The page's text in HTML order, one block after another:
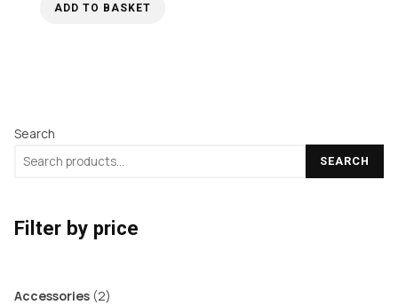
ADD TO BASKET
Search
SEARCH
Filter by price
Accessories 22